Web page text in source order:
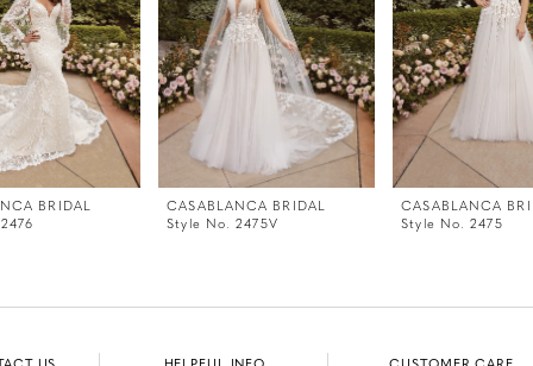
BRIDAL
CASABLANCA BRIDAL
Style No. 2475V
CASABLANCA
Style No. 2475